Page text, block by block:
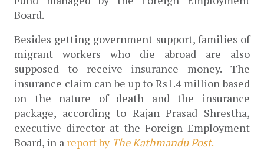
Board.
Besides getting government support, families of
migrant workers who die abroad are also
supposed to receive insurance money. The
insurance claim can be up to Rs1.4 million based
on the nature of death and the insurance
package, according to Rajan Prasad Shrestha,
executive director at the Foreign Employment
Board, in a report by The Kathmandu Post.